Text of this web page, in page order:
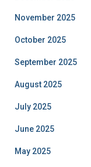
November 2025
October 2025
September 2025
August 2025
July 2025
June 2025
May 2025